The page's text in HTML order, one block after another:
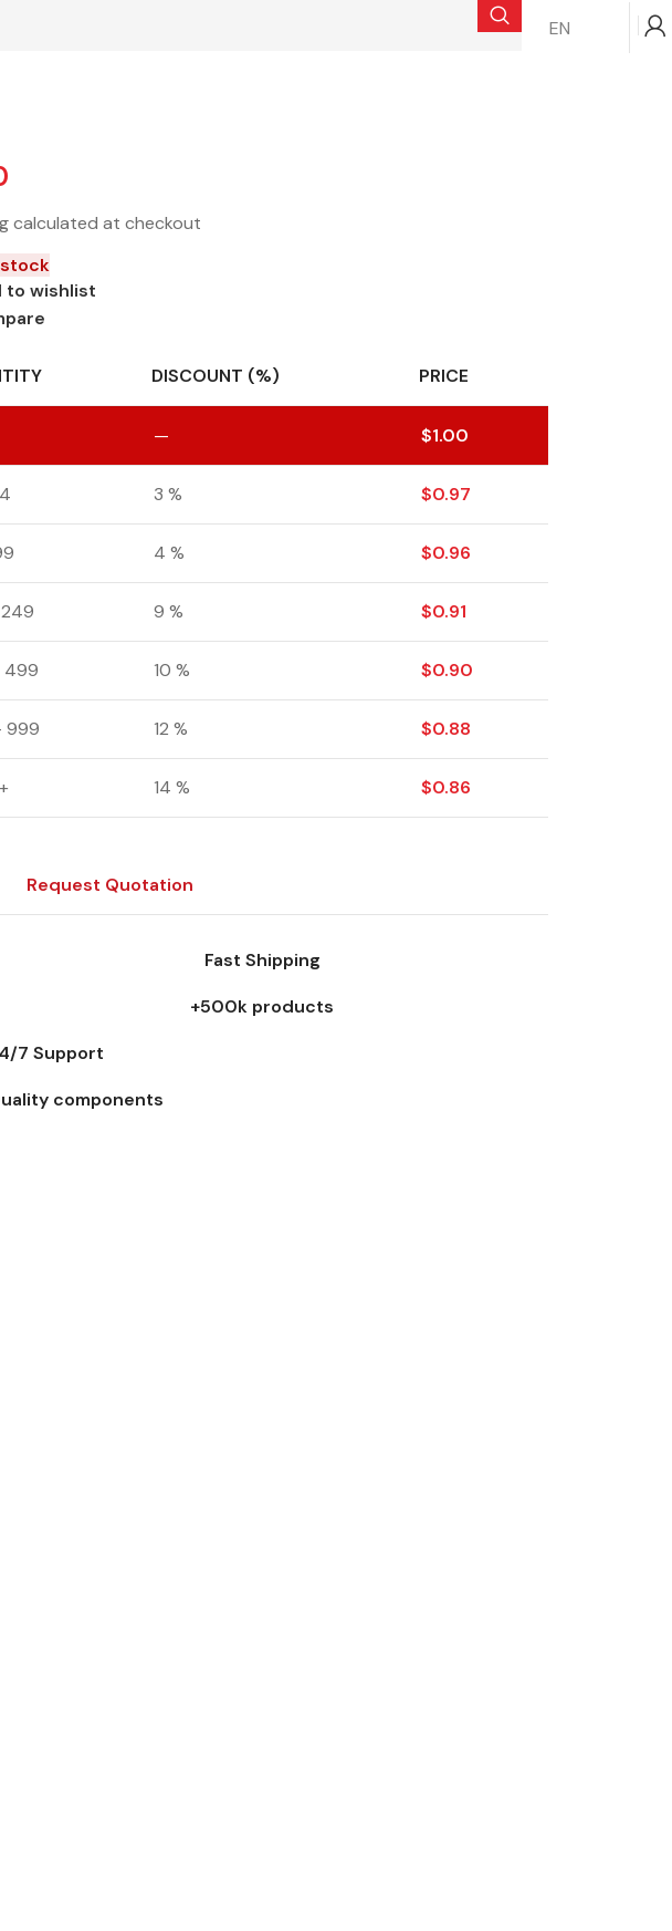
EN
calculated at checkout
to wishlist
DISCOUNT (%) PRICE
— $1.00
3 % $0.97
4 % $0.96
9 % $0.91
499 10 % $0.90
999 12 % $0.88
14 % $0.86
Request Quotation
Fast Shipping
+500k products
7 Support
components